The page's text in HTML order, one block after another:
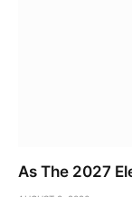
As The 2027